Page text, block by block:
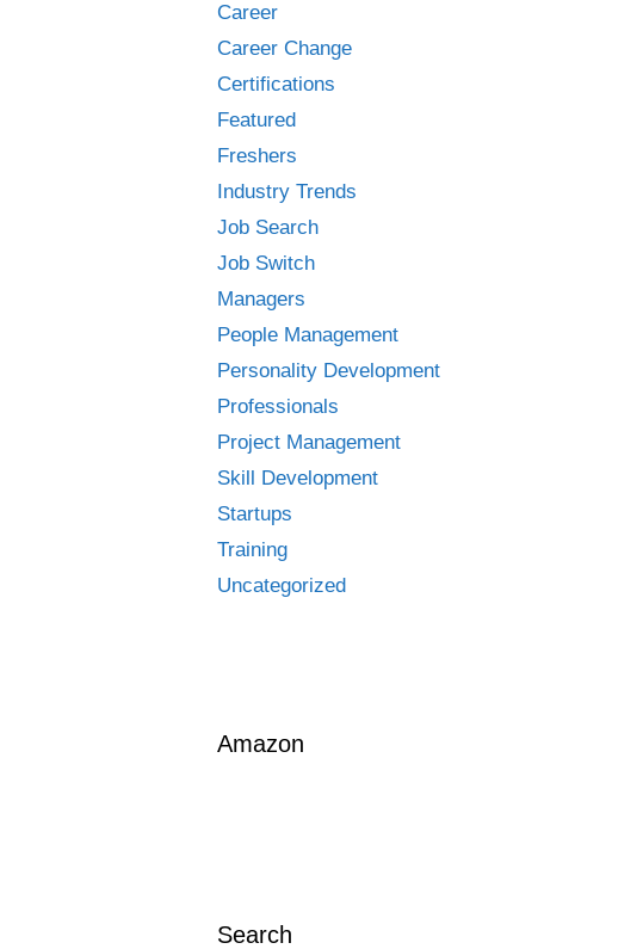
Career
Career Change
Certifications
Featured
Freshers
Industry Trends
Job Search
Job Switch
Managers
People Management
Personality Development
Professionals
Project Management
Skill Development
Startups
Training
Uncategorized
Amazon
Search